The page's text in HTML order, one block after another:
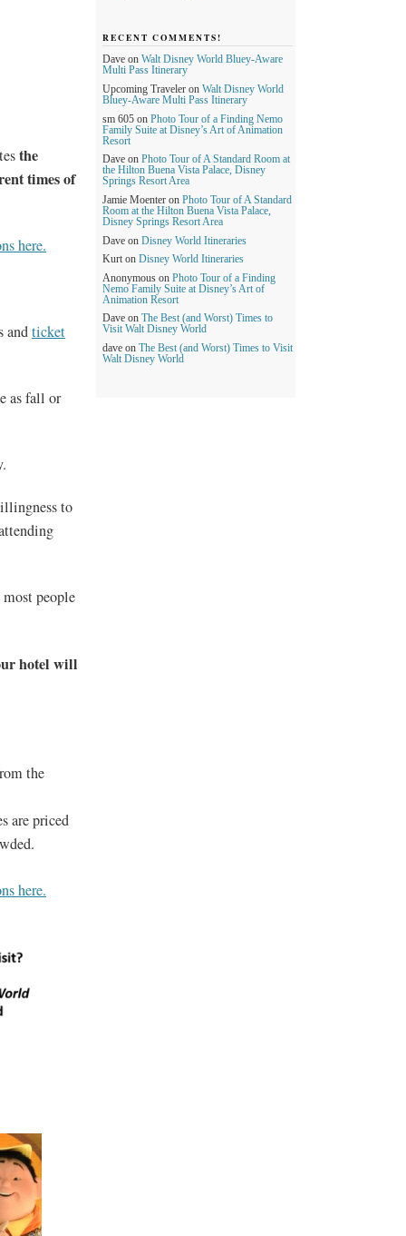
the
times of
here.
andticket
as fall or
to
people
hotel will
the
are priced
here.
RECENT COMMENTS!
Dave on Walt Disney World Bluey-Aware
Multi Pass Itinerary
Upcoming Traveler on Walt Disney World
Bluey-Aware Multi Pass Itinerary
sm 605 on Photo Tour of a Finding Nemo
Family Suite at Disney’s Art of Animation
Resort
Dave on Photo Tour of A Standard Room at
the Hilton Buena Vista Palace, Disney
Springs Resort Area
Jamie Moenter on Photo Tour of A Standard
Room at the Hilton Buena Vista Palace,
Disney Springs Resort Area
Dave on Disney World Itineraries
Kurt on
Disney World Itineraries
Anonymous on Photo Tour of a Finding
Nemo Family Suite at Disney’s Art of
Animation Resort
Dave on The Best (and Worst) Times to
Visit Walt Disney World
dave on The Best (and Worst) Times to Visit
Walt Disney World